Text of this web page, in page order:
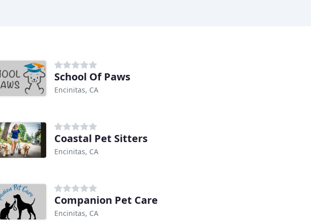
School Of Paws
Encinitas, CA
Coastal Pet Sitters
Encinitas, CA
Companion Pet Care
Encinitas, CA